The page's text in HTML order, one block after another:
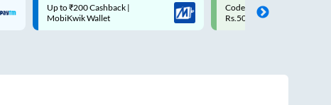
Wed Thu Fri Sat Sun
Code: SMART | 10% off upto
Rs.50
Upto ₹200 off on each trip
Savings Card